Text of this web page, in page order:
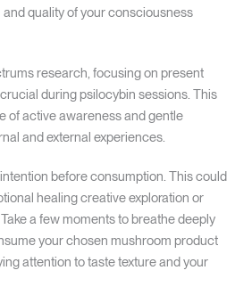
quality of your consciousness
research, focusing on present
during psilocybin sessions. This
of active awareness and gentle
and external experiences.
before consumption. This could
healing creative exploration or
a few moments to breathe deeply
your chosen mushroom product
attention to taste texture and your